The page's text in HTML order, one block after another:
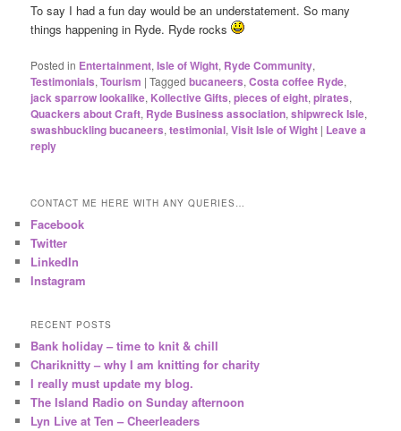
To say I had a fun day would be an understatement. So many
things happening in Ryde. Ryde rocks
Posted in Entertainment,Isle of Wight, Ryde Community,
Testimonials,Tourism |Tagged bucaneers,Costa coffee Ryde,
jack sparrow lookalike, Kollective Gifts,pieces of eight,pirates,
Quackers about Craft, Ryde Business association,shipwreck Isle,
swashbuckling bucaneers,testimonial,Visit Isle of Wight | Leave a
reply
CONTACT ME HERE WITH ANY QUERIES…
Facebook
Twitter
LinkedIn
Instagram
RECENT POSTS
Bank holiday – time to knit & chill
Chariknitty – why I am knitting for charity
I really must update my blog.
The Island Radio on Sunday afternoon
Lyn Live at Ten – Cheerleaders